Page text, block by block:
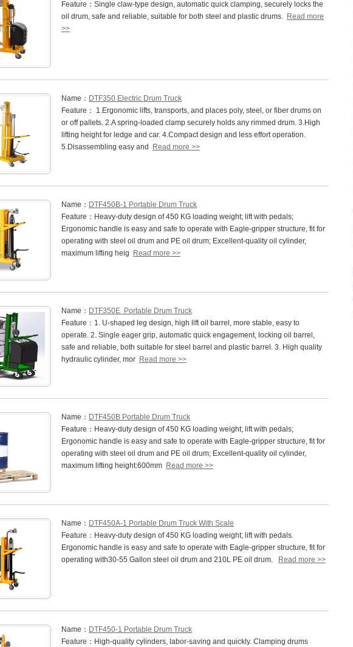
Feature：Single claw-type design, automatic quick clamping, securely locks the
oil drum, safe and reliable, suitable for both steel and plastic drums. Read more
>>
Name： DTF350 Electric Drum Truck
Feature： 1.Ergonomic lifts, transports, and places poly, steel, or fiber drums on
or off pallets. 2.A spring-loaded clamp securely holds any rimmed drum. 3.High
lifting height for ledge and car. 4.Compact design and less effort operation.
5.Disassembling easy and
Read more >>
Name： DTF450B-1 Portable Drum Truck
Feature：Heavy-duty design of 450 KG loading weight; lift with pedals;
Ergonomic handle is easy and safe to operate with Eagle-gripper structure, fit for
operating with steel oil drum and PE oil drum; Excellent-quality oil cylinder,
maximum lifting heig
Read more >>
Name： DTF350E Portable Drum Truck
Feature：1. U-shaped leg design, high lift oil barrel, more stable, easy to
operate. 2. Single eager grip, automatic quick engagement, locking oil barrel,
safe and reliable, both suitable for steel barrel and plastic barrel. 3. High quality
hydraulic cylinder, mor Read more >>
Name： DTF450B Portable Drum Truck
Feature：Heavy-duty design of 450 KG loading weight; lift with pedals;
Ergonomic handle is easy and safe to operate with Eagle-gripper structure, fit for
operating with steel oil drum and PE oil drum; Excellent-quality oil cylinder,
maximum lifting height:600mm Read more >>
Name： DTF450A-1 Portable Drum Truck With Scale
Feature：Heavy-duty design of 450 KG loading weight; lift with pedals.
Ergonomic handle is easy and safe to operate with Eagle-gripper structure, fit for
operating with30-55 Gallon steel oil drum and 210L PE oil drum.
Read more >>
Name： DTF450-1 Portable Drum Truck
Feature：High-quality cylinders, labor-saving and quickly. Clamping drums